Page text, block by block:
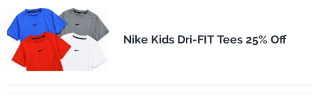
Nike Kids Dri-FIT Tees 25% Off